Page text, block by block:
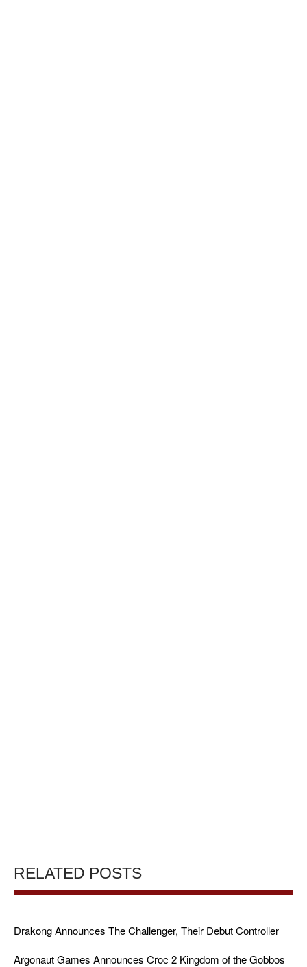
RELATED POSTS
Drakong Announces The Challenger, Their Debut Controller
Argonaut Games Announces Croc 2 Kingdom of the Gobbos